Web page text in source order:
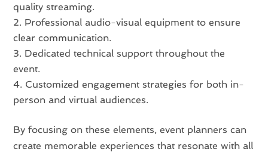
quality streaming.
Professional audio-visual equipment to ensure
clear communication.
Dedicated technical support throughout the
event.
Customized engagement strategies for both in-
person and virtual audiences.
By focusing on these elements, event planners can
create memorable experiences that resonate with all